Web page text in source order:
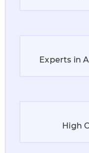
Experts in
High